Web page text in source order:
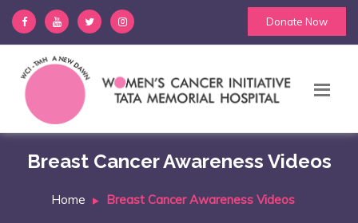
Donate Now
Breast Cancer Awareness Videos
Home Breast Cancer Awareness Videos